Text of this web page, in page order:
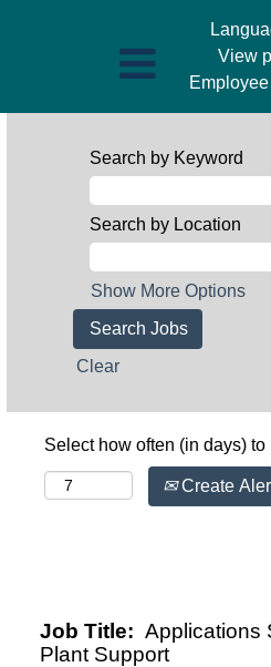
View
Search by Keyword
Search by Location
Show More Options
Clear
Select how often (in days) to
Create
Job Title: Applications
Plant Support